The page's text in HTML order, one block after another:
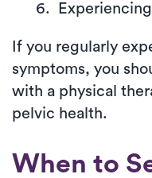
If you regularly
symptoms, you
with a physical
pelvic health.
When to